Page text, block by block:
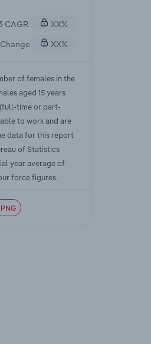
CAGR
XX%
XX%
of females in the
aged 15 years
time or part-
to work and are
data for this report
of Statistics
year average of
force figures.
PNG